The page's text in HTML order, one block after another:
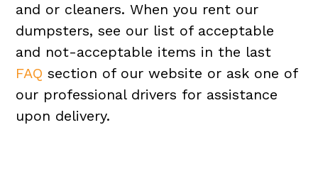
and or cleaners. When you rent our
dumpsters, see our list of acceptable
and not-acceptable items in the last
FAQ section of our website or ask one of
our professional drivers for assistance
upon delivery.